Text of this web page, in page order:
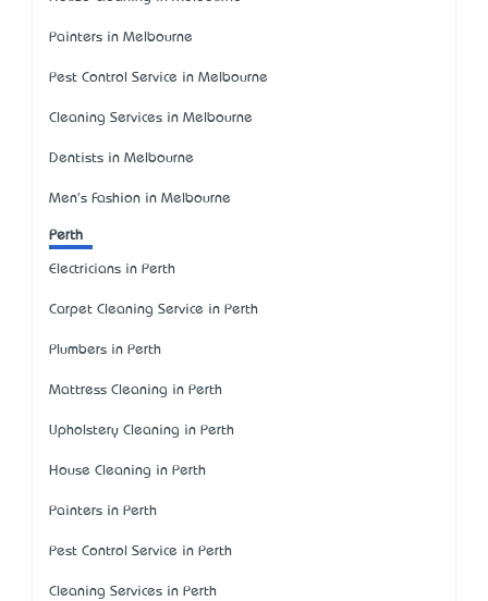
Painters in Melbourne
Pest Control Service in Melbourne
Cleaning Services in Melbourne
Dentists in Melbourne
Men's Fashion in Melbourne
Perth
Electricians in Perth
Carpet Cleaning Service in Perth
Plumbers in Perth
Mattress Cleaning in Perth
Upholstery Cleaning in Perth
House Cleaning in Perth
Painters in Perth
Pest Control Service in Perth
Cleaning Services in Perth